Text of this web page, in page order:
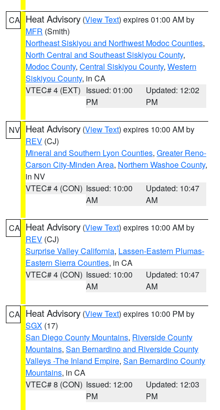
CA Heat Advisory (View Text) expires 01:00 AM by
MFR (Smith)
Northeast Siskiyou and Northwest Modoc Counties,
North Central and Southeast Siskiyou County,
Modoc County, Central Siskiyou County, Western
Siskiyou County, in CA
VTEC# 4 (EXT) Issued: 01:00
PM
Updated: 12:02
PM
NV Heat Advisory (View Text) expires 10:00 AM by
REV (CJ)
Mineral and Southern Lyon Counties, Greater Reno-
Carson City-Minden Area, Northern Washoe County,
in NV
VTEC# 4 (CON) Issued: 10:00
AM
Updated: 10:47
AM
CA Heat Advisory (View Text) expires 10:00 AM by
REV (CJ)
Surprise Valley California, Lassen-Eastern Plumas-
Eastern Sierra Counties, in CA
VTEC# 4 (CON) Issued: 10:00
AM
Updated: 10:47
AM
CA Heat Advisory (View Text) expires 10:00 PM by
SGX (17)
San Diego County Mountains, Riverside County
Mountains, San Bernardino and Riverside County
Valleys -The Inland Empire, San Bernardino County
Mountains, in CA
VTEC# 8 (CON) Issued: 12:00
PM
Updated: 12:03
PM